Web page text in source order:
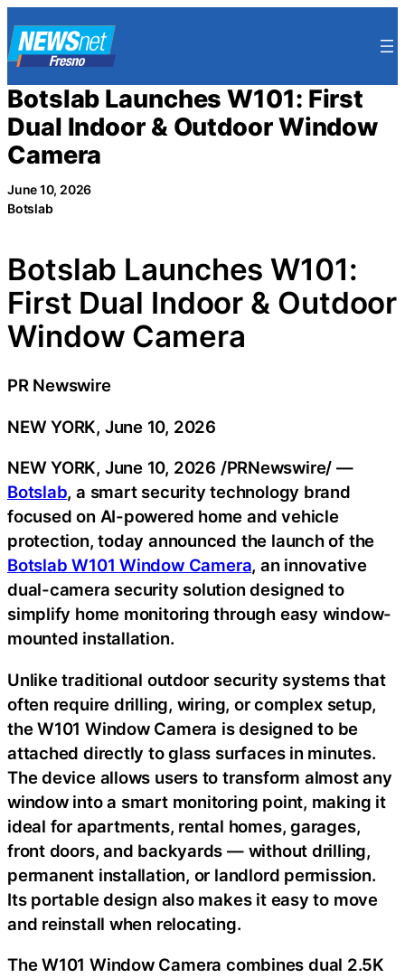
to
content
Botslab Launches W101: First
Dual Indoor & Outdoor Window
Camera
June 10, 2026
Botslab
Botslab Launches W101:
First Dual Indoor & Outdoor
Window Camera
PR Newswire
NEW YORK, June 10, 2026
NEW YORK, June 10, 2026 /PRNewswire/ —
Botslab, a smart security technology brand
focused on AI-powered home and vehicle
protection, today announced the launch of the
Botslab W101 Window Camera, an innovative
dual-camera security solution designed to
simplify home monitoring through easy window-
mounted installation.
Unlike traditional outdoor security systems that
often require drilling, wiring, or complex setup,
the W101 Window Camera is designed to be
attached directly to glass surfaces in minutes.
The device allows users to transform almost any
window into a smart monitoring point, making it
ideal for apartments, rental homes, garages,
front doors, and backyards — without drilling,
permanent installation, or landlord permission.
Its portable design also makes it easy to move
and reinstall when relocating.
The W101 Window Camera combines dual 2.5K